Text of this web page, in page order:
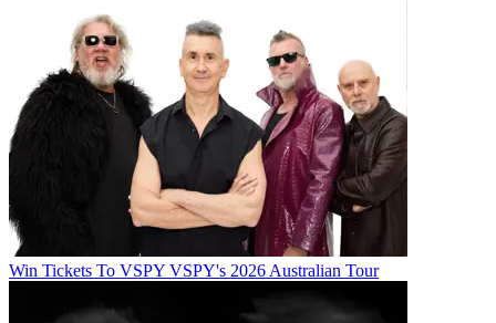
Win Tickets To VSPY VSPY's 2026 Australian Tour